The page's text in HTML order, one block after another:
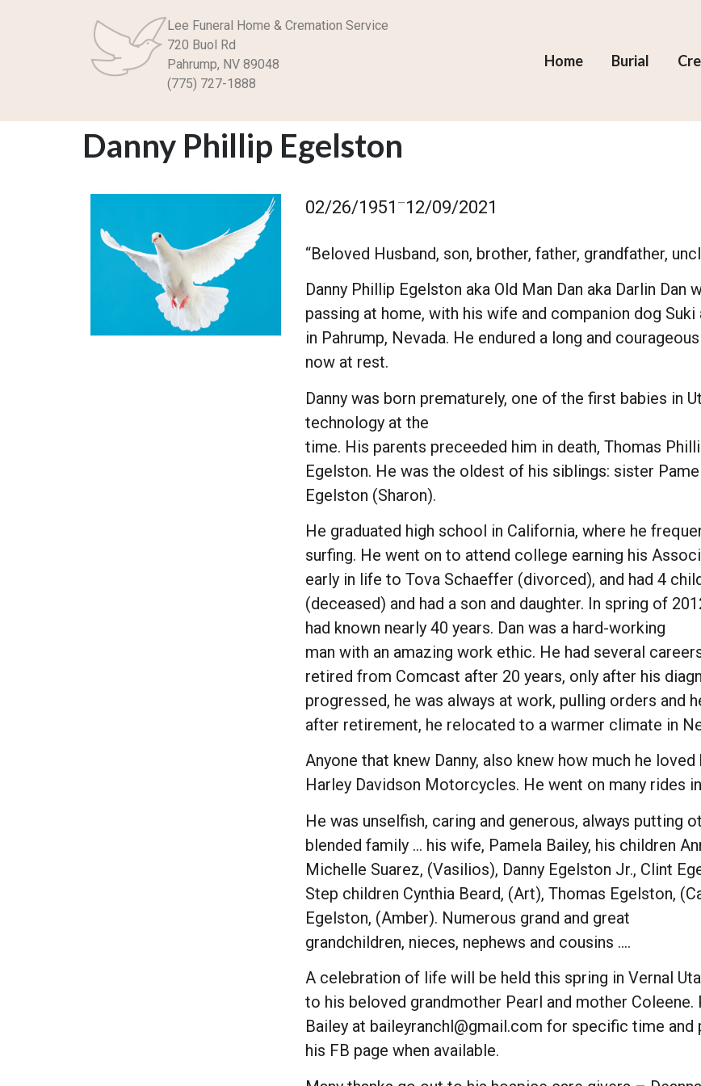
Lee Funeral Home & Cremation Service
720 Buol Rd
Pahrump, NV 89048
(775) 727-1888
Home Burial
Danny Phillip Egelston
02/26/1951 –12/09/2021
“Beloved Husband, son, brother, father, grandfather,
Danny Phillip Egelston aka Old Man Dan aka Darlin
passing at home, with his wife and companion dog
in Pahrump, Nevada. He endured a long and
now at rest.
Danny was born prematurely, one of the first babies in
technology at the
time. His parents preceeded him in death, Thomas
Egelston. He was the oldest of his siblings: sister
Egelston (Sharon).
He graduated high school in California, where he
surfing. He went on to attend college earning his
early in life to Tova Schaeffer (divorced), and had 4
(deceased) and had a son and daughter. In spring of
had known nearly 40 years. Dan was a hard-working
man with an amazing work ethic. He had several
retired from Comcast after 20 years, only after his
progressed, he was always at work, pulling orders and
after retirement, he relocated to a warmer climate in
Anyone that knew Danny, also knew how much he
Harley Davidson Motorcycles. He went on many rides
He was unselfish, caring and generous, always putting
blended family … his wife, Pamela Bailey, his children
Michelle Suarez, (Vasilios), Danny Egelston Jr., Clint
Step children Cynthia Beard, (Art), Thomas Egelston,
Egelston, (Amber). Numerous grand and great
grandchildren, nieces, nephews and cousins ….
A celebration of life will be held this spring in Vernal
to his beloved grandmother Pearl and mother
Bailey at baileyranchl@gmail.com for specific time
his FB page when available.